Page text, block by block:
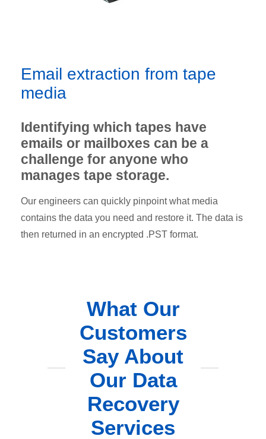
Email extraction from tape
media
Identifying which tapes have
emails or mailboxes can be a
challenge for anyone who
manages tape storage.
Our engineers can quickly pinpoint what media
contains the data you need and restore it. The data is
then returned in an encrypted .PST format.
What Our
Customers
Say About
Our Data
Recovery
Services